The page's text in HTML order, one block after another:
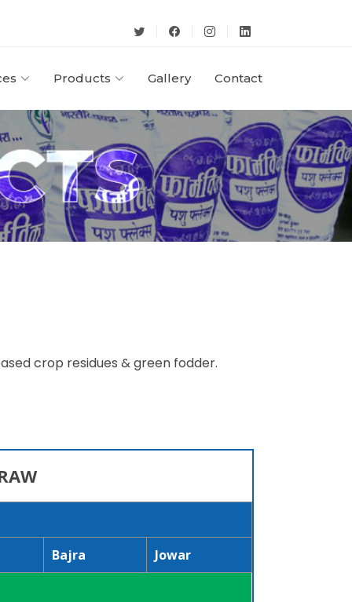
Products Gallery Contact
crop residues & green fodder.
Bajra Jowar